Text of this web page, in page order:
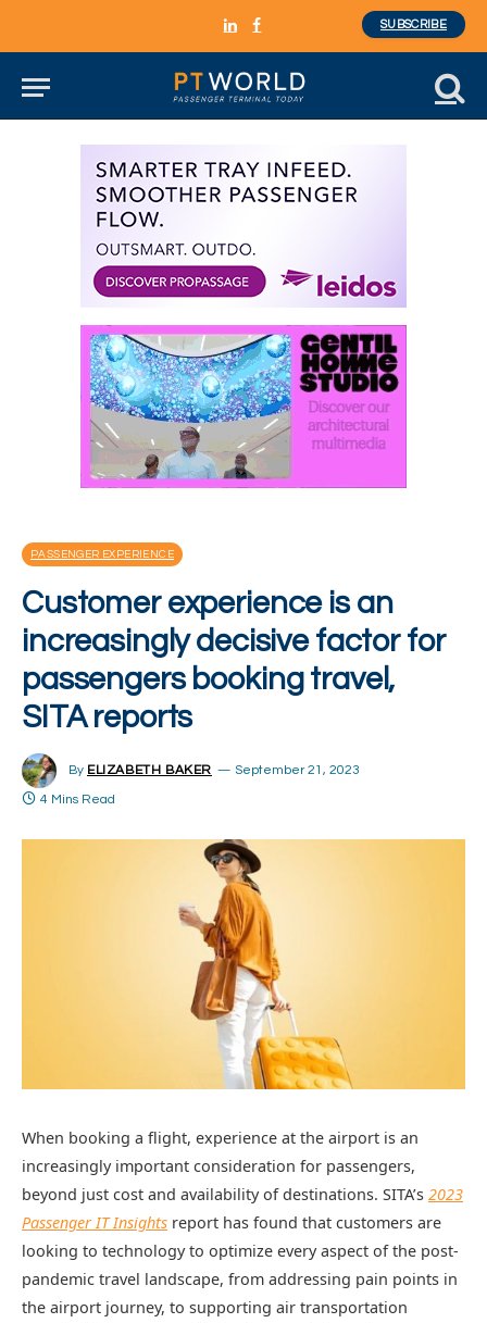
LinkedInFacebook
SUBSCRIBE
PASSENGER EXPERIENCE
Customer experience is an
increasingly decisive factor for
passengers booking travel,
SITA reports
By ELIZABETH BAKER September 21, 2023
4 Mins Read
When booking a flight, experience at the airport is an
increasingly important consideration for passengers,
beyond just cost and availability of destinations. SITA’s 2023
Passenger IT Insights report has found that customers are
looking to technology to optimize every aspect of the post-
pandemic travel landscape, from addressing pain points in
the airport journey, to supporting air transportation